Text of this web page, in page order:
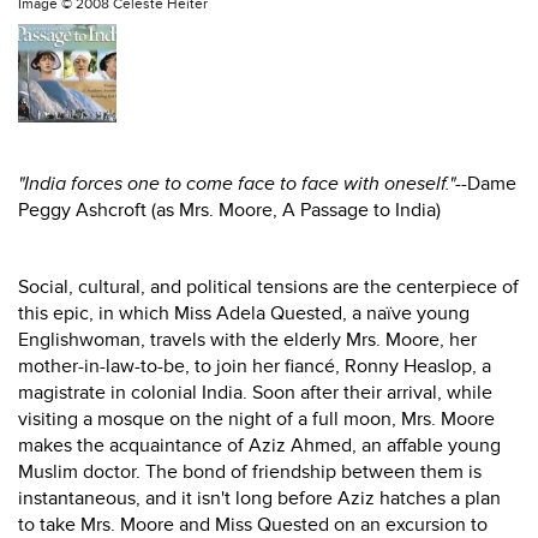
Image © 2008 Celeste Heiter
"India forces one to come face to face with oneself."--Dame
Peggy Ashcroft (as Mrs. Moore, A Passage to India)
Social, cultural, and political tensions are the centerpiece of
this epic, in which Miss Adela Quested, a naïve young
Englishwoman, travels with the elderly Mrs. Moore, her
mother-in-law-to-be, to join her fiancé, Ronny Heaslop, a
magistrate in colonial India. Soon after their arrival, while
visiting a mosque on the night of a full moon, Mrs. Moore
makes the acquaintance of Aziz Ahmed, an affable young
Muslim doctor. The bond of friendship between them is
instantaneous, and it isn't long before Aziz hatches a plan
to take Mrs. Moore and Miss Quested on an excursion to